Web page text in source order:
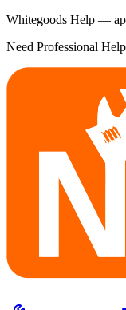
Whitegoods Help —
Need Professional